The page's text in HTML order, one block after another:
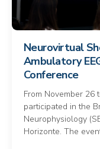
Neurovirtual
Ambulatory
Conference
From November 26
participated in the
Neurophysiology
Horizonte. The